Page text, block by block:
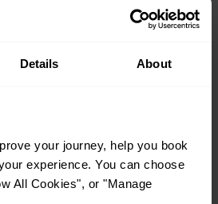
Details About
your journey, help you book
experience. You can choose
All Cookies", or "Manage
a scenic coastal stop, a
or a bustling city, hop
more!